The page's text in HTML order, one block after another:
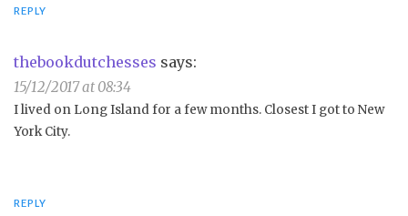
REPLY
thebookdutchesses says:
15/12/2017 at 08:34
I lived on Long Island for a few months. Closest I got to New
York City.
REPLY